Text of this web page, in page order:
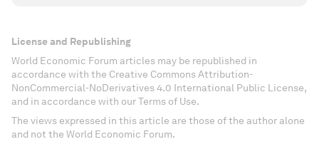
License and Republishing
World Economic Forum articles may be republished in
accordance with the Creative Commons Attribution-
NonCommercial-NoDerivatives 4.0 International Public License,
and in accordance with our Terms of Use.
The views expressed in this article are those of the author alone
and not the World Economic Forum.